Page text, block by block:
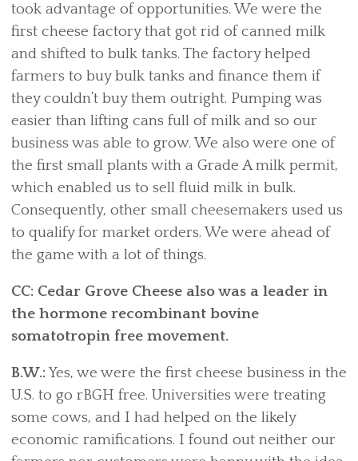
took advantage of opportunities. We were the
first cheese factory that got rid of canned milk
and shifted to bulk tanks. The factory helped
farmers to buy bulk tanks and finance them if
they couldn’t buy them outright. Pumping was
easier than lifting cans full of milk and so our
business was able to grow. We also were one of
the first small plants with a Grade A milk permit,
which enabled us to sell fluid milk in bulk.
Consequently, other small cheesemakers used us
to qualify for market orders. We were ahead of
the game with a lot of things.
CC: Cedar Grove Cheese also was a leader in
the hormone recombinant bovine
somatotropin free movement.
B.W.:Yes, we were the first cheese business in the
U.S. to go rBGH free. Universities were treating
some cows, and I had helped on the likely
economic ramifications. I found out neither our